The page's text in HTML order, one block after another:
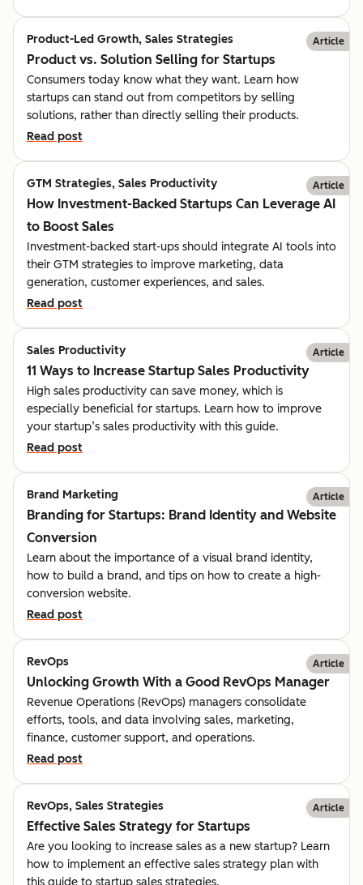
Product-Led Growth, Sales Strategies Article
Product vs. Solution Selling for Startups
Consumers today know what they want. Learn how
startups can stand out from competitors by selling
solutions, rather than directly selling their products.
Read post
GTM Strategies, Sales Productivity Article
How Investment-Backed Startups Can Leverage AI
to Boost Sales
Investment-backed start-ups should integrate AI tools into
their GTM strategies to improve marketing, data
generation, customer experiences, and sales.
Read post
Sales Productivity Article
11 Ways to Increase Startup Sales Productivity
High sales productivity can save money, which is
especially beneficial for startups. Learn how to improve
your startup’s sales productivity with this guide.
Read post
Brand Marketing Article
Branding for Startups: Brand Identity and Website
Conversion
Learn about the importance of a visual brand identity,
how to build a brand, and tips on how to create a high-
conversion website.
Read post
RevOps Article
Unlocking Growth With a Good RevOps Manager
Revenue Operations (RevOps) managers consolidate
efforts, tools, and data involving sales, marketing,
finance, customer support, and operations.
Read post
RevOps, Sales Strategies Article
Effective Sales Strategy for Startups
Are you looking to increase sales as a new startup? Learn
how to implement an effective sales strategy plan with
this guide to startup sales strategies.